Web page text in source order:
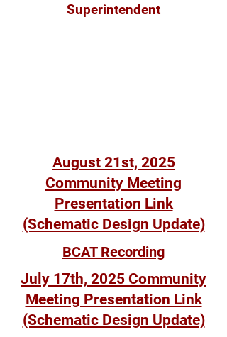
Superintendent
August 21st, 2025
Community Meeting
Presentation Link
(Schematic Design Update)
BCAT Recording
July 17th, 2025 Community
Meeting Presentation Link
(Schematic Design Update)